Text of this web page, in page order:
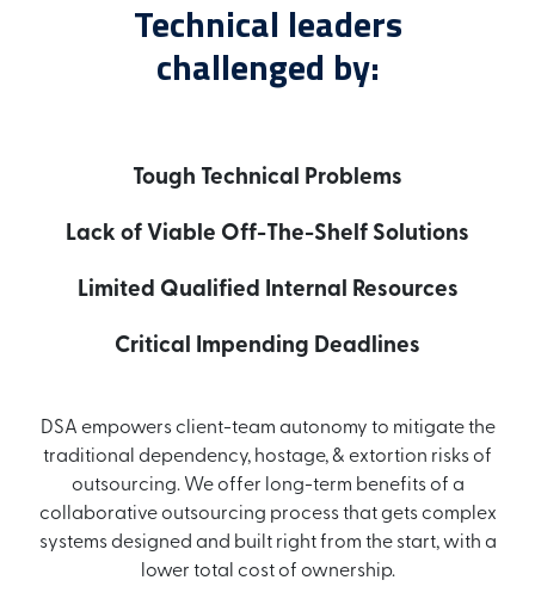
Technical leaders
challenged by:
Tough Technical Problems
Lack of Viable Off-The-Shelf Solutions
Limited Qualified Internal Resources
Critical Impending Deadlines
DSA empowers client-team autonomy to mitigate the
traditional dependency, hostage, & extortion risks of
outsourcing. We offer long-term benefits of a
collaborative outsourcing process that gets complex
systems designed and built right from the start, with a
lower total cost of ownership.